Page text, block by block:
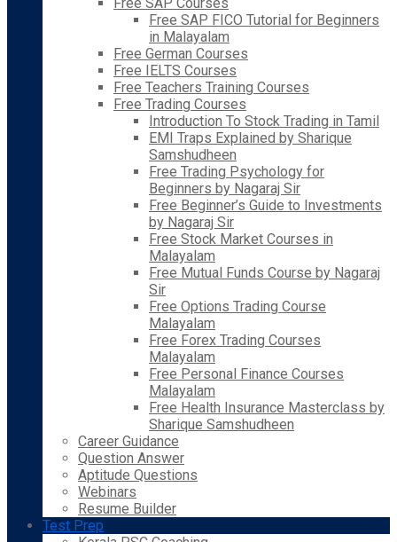
Free SAP FICO Tutorial for Beginners
in Malayalam
Free German Courses
Free IELTS Courses
Free Teachers Training Courses
Free Trading Courses
Introduction To Stock Trading in Tamil
EMI Traps Explained by Sharique
Samshudheen
Free Trading Psychology for
Beginners by Nagaraj Sir
Free Beginner’s Guide to Investments
by Nagaraj Sir
Free Stock Market Courses in
Malayalam
Free Mutual Funds Course by Nagaraj
Sir
Free Options Trading Course
Malayalam
Free Forex Trading Courses
Malayalam
Free Personal Finance Courses
Malayalam
Free Health Insurance Masterclass by
Sharique Samshudheen
Career Guidance
Question Answer
Aptitude Questions
Webinars
Resume Builder
Test Prep